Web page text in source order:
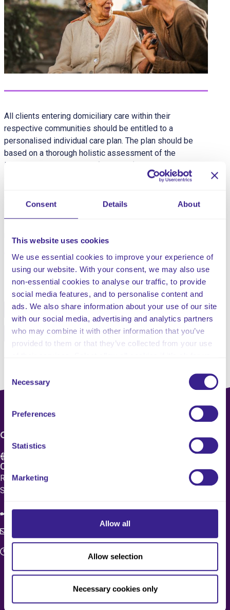
Consent Details About
This website uses cookies
We use essential cookies to improve your experience of
using our website. With your consent, we may also use
non-essential cookies to analyse our traffic, to provide
social media features, and to personalise content and
ads. We also share information about your use of our site
with our social media, advertising and analytics partners
who may combine it with other information that you’ve
provided to them or that they’ve collected from your use
Selection
Necessary
Preferences
Statistics
Marketing
Allow all
Allow selection
Necessary cookies only
All clients entering domiciliary care within their
respective communities should be entitled to a
personalised individual care plan. The plan should be
based on a thorough holistic assessment of the
individual’s needs and preferences (both clinical and
domestic), as well as their abilities and aspirations.
developed in partnership with the client, include
communication with the family or next of kin, and with the
Share this service
Facebook Twitter
Pinterest Email
CONTACT US
Care 4 Quality Ltd.
Registered Office 20 Grosvenor Place, London, England,
SW1X 7HN
08083 037629